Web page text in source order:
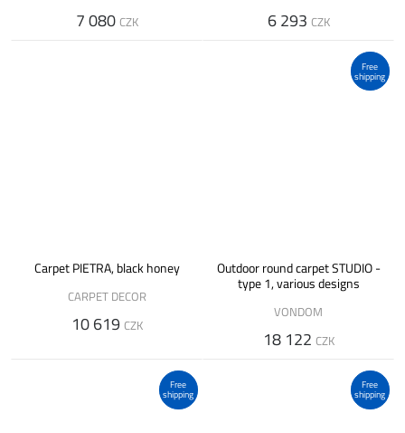
7 080 CZK 6 293 CZK
Carpet PIETRA, black honey
CARPET DECOR
10 619 CZK
Free
shipping
Outdoor round carpet STUDIO -
type 1, various designs
VONDOM
18 122 CZK
Free
shipping
Free
shipping